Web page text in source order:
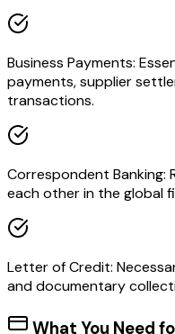
Business Payments:
payments, supplier
transactions.
Correspondent Banking:
each other in the global
Letter of Credit:
and documentary
What You Need